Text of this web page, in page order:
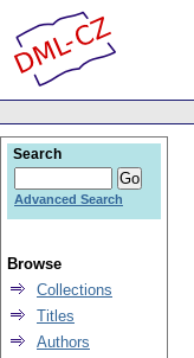
Search
Advanced Search
Browse
Collections
Titles
Authors